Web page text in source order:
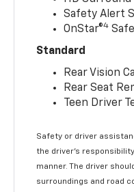
Safety Alert
OnStar®4
Standard
Rear Vision
Rear Seat
Teen Driver
Safety or driver
the driver’s
manner. The driver
surroundings and road